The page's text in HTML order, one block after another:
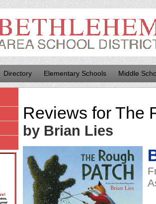
Directory Elementary Schools Middle
Reviews for The
by Brian Lies